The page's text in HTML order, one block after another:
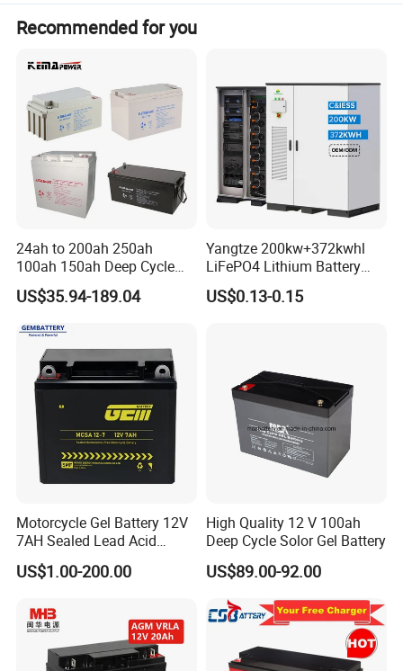
Recommended for you
24ah to 200ah 250ah
100ah 150ah Deep Cycle
Rechargeable Maintenance
Free 12VDC Energy Storage
AGM Solar Gel Battery
US$35.94-189.04
Yangtze 200kw+372kwhl
LiFePO4 Lithium Battery
System off Grid Air Cooling
C&I Ess Cabinet High-Power
US$0.13-0.15
Motorcycle Gel Battery 12V
7AH Sealed Lead Acid
batteries Maintenance-
free&Rechargeable battery
US$1.00-200.00
High Quality 12 V 100ah
Deep Cycle Solor Gel Battery
US$89.00-92.00